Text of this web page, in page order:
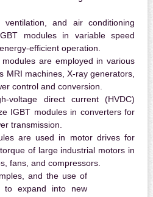
ventilation, and air conditioning
modules in variable speed
efficient operation.
modules are employed in various
MRI machines, X-ray generators,
control and conversion.
voltage direct current (HVDC)
IGBT modules in converters for
transmission.
are used in motor drives for
of large industrial motors in
fans, and compressors.
and the use of
to expand into new